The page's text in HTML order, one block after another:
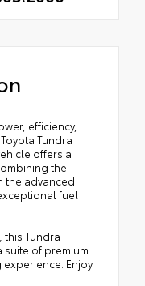
efficiency,
Tundra
offers a
the
the advanced
fuel
this Tundra
suite of premium
Enjoy